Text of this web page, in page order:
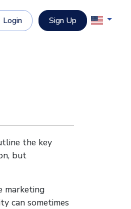
Login Sign Up
the key
but
marketing
can sometimes